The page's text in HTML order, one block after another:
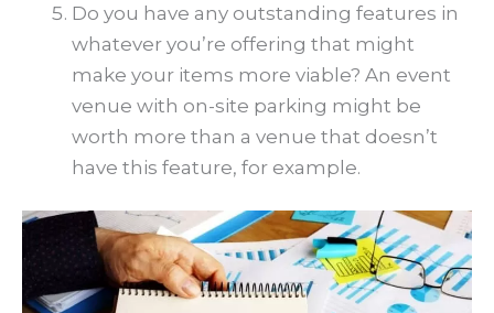
Do you have any outstanding features in
whatever you’re offering that might
make your items more viable? An event
venue with on-site parking might be
worth more than a venue that doesn’t
have this feature, for example.